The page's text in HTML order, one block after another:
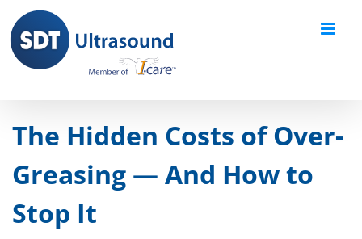
content
The Hidden Costs of Over-
Greasing — And How to
Stop It